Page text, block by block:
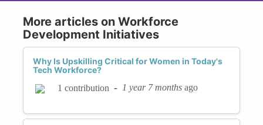
More articles on Workforce
Development Initiatives
Why Is Upskilling Critical for Women in Today's
Tech Workforce?
1 contribution - 1 year 7 months ago